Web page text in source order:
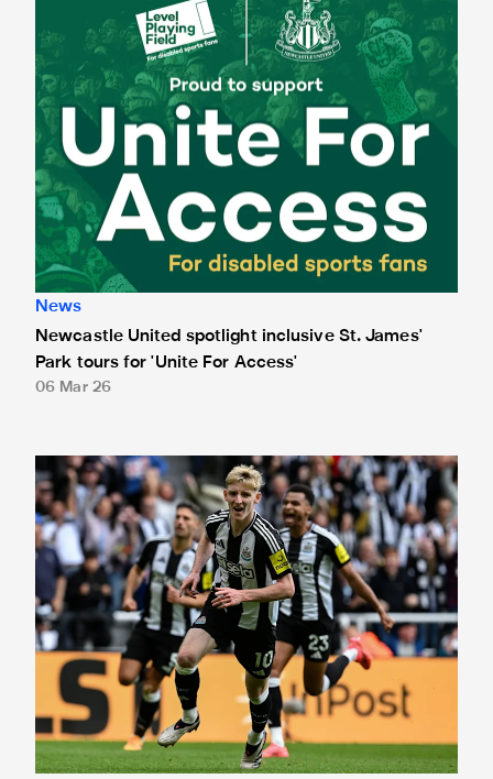
News
Newcastle United spotlight inclusive St. James'
Park tours for 'Unite For Access'
06 Mar 26
Newcastle United extends partnership with InPost